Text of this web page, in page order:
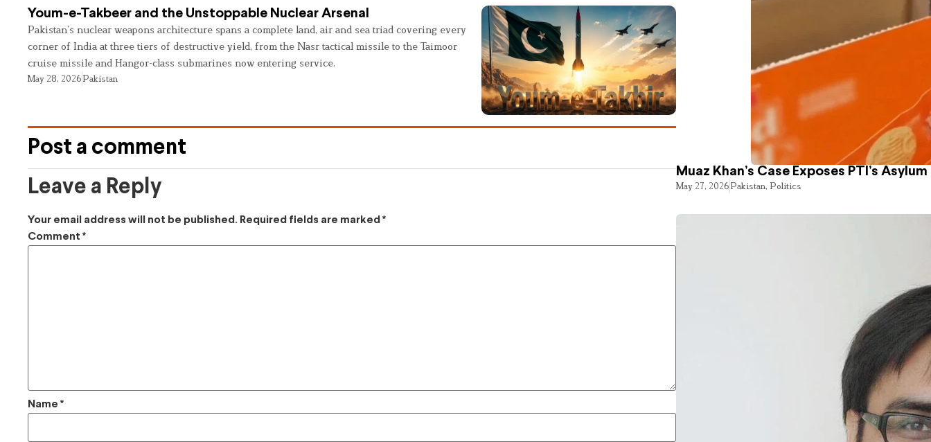
Youm-e-Takbeer and the Unstoppable Nuclear Arsenal
Pakistan’s nuclear weapons architecture spans a complete land, air and sea triad covering every
corner of India at three tiers of destructive yield, from the Nasr tactical missile to the Taimoor
cruise missile and Hangor-class submarines now entering service.
May 28, 2026Pakistan
Post a comment
Leave a Reply
Your email address will not be published. Required fields are marked *
Comment *
Name *
Muaz Khan’s Case Exposes PTI’s
May 27, 2026Pakistan, Politics